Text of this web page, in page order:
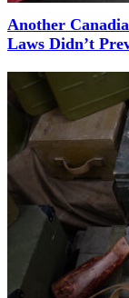
Another
Laws Didn’t